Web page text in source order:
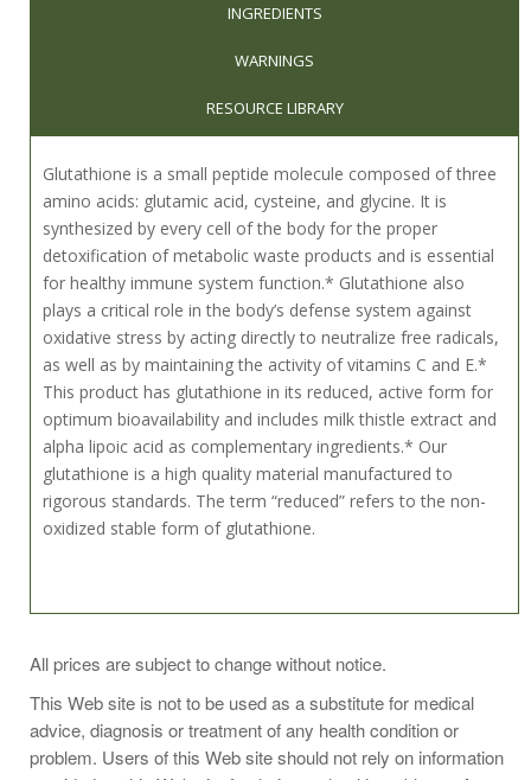
INGREDIENTS
WARNINGS
RESOURCE LIBRARY
Glutathione is a small peptide molecule composed of three
amino acids: glutamic acid, cysteine, and glycine. It is
synthesized by every cell of the body for the proper
detoxification of metabolic waste products and is essential
for healthy immune system function.* Glutathione also
plays a critical role in the body’s defense system against
oxidative stress by acting directly to neutralize free radicals,
as well as by maintaining the activity of vitamins C and E.*
This product has glutathione in its reduced, active form for
optimum bioavailability and includes milk thistle extract and
alpha lipoic acid as complementary ingredients.* Our
glutathione is a high quality material manufactured to
rigorous standards. The term “reduced” refers to the non-
oxidized stable form of glutathione.
All prices are subject to change without notice.
This Web site is not to be used as a substitute for medical
advice, diagnosis or treatment of any health condition or
problem. Users of this Web site should not rely on information